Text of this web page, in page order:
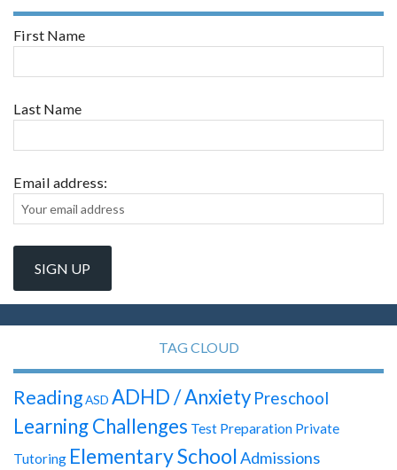
First Name
Last Name
Email address:
TAG CLOUD
ReadingASD ADHD / Anxiety Preschool
Learning Challenges Test Preparation Private
Tutoring Elementary SchoolAdmissions